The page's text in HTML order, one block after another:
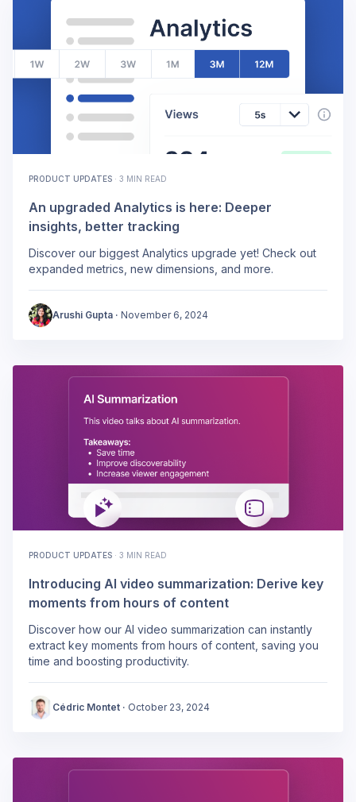
PRODUCT UPDATES · 3 MIN READ
An upgraded Analytics is here: Deeper
insights, better tracking
Discover our biggest Analytics upgrade yet! Check out
expanded metrics, new dimensions, and more.
Arushi Gupta · November 6, 2024
PRODUCT UPDATES · 3 MIN READ
Introducing AI video summarization: Derive key
moments from hours of content
Discover how our AI video summarization can instantly
extract key moments from hours of content, saving you
time and boosting productivity.
Cédric Montet · October 23, 2024